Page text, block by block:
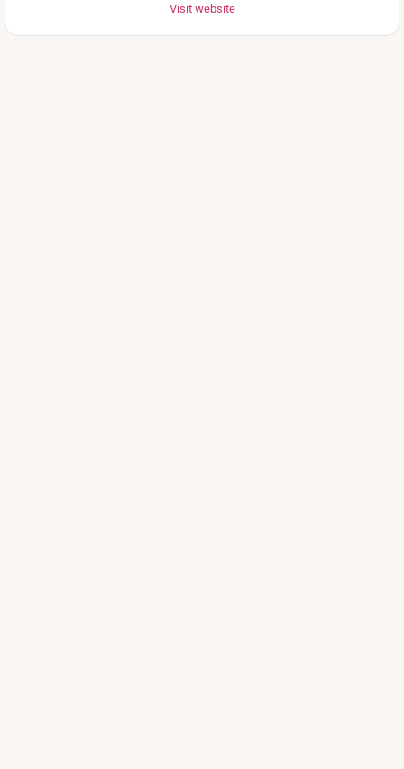
Visit website